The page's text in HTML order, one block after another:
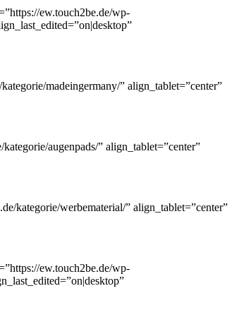
ew.touch2be.de/wp-
madeingermany/” align_tablet=”center”
augenpads/” align_tablet=”center”
kategorie/werbematerial/” align_tablet=”center”
ew.touch2be.de/wp-